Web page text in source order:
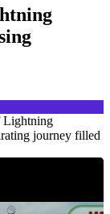
Lightning
journey filled